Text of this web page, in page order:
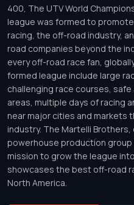
400, The UTV World
league was formed to
racing, the off-road industry,
road companies beyond the
every off-road race fan,
formed league include large
challenging race courses,
areas, multiple days of racing
near major cities and
industry. The Martelli
powerhouse production group
mission to grow the league
showcases the best off-road
North America.